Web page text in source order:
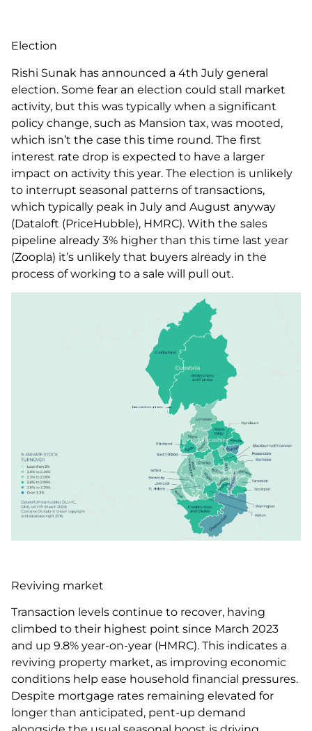
Election
Rishi Sunak has announced a 4th July general
election. Some fear an election could stall market
activity, but this was typically when a significant
policy change, such as Mansion tax, was mooted,
which isn’t the case this time round. The first
interest rate drop is expected to have a larger
impact on activity this year. The election is unlikely
to interrupt seasonal patterns of transactions,
which typically peak in July and August anyway
(Dataloft (PriceHubble), HMRC). With the sales
pipeline already 3% higher than this time last year
(Zoopla) it’s unlikely that buyers already in the
process of working to a sale will pull out.
Reviving market
Transaction levels continue to recover, having
climbed to their highest point since March 2023
and up 9.8% year-on-year (HMRC). This indicates a
reviving property market, as improving economic
conditions help ease household financial pressures.
Despite mortgage rates remaining elevated for
longer than anticipated, pent-up demand